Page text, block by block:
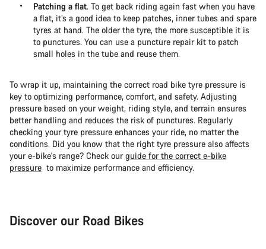
Patching a flat. To get back riding again fast when you have
a flat, it’s a good idea to keep patches, inner tubes and spare
tyres at hand. The older the tyre, the more susceptible it is
to punctures. You can use a puncture repair kit to patch
small holes in the tube and reuse them.
To wrap it up, maintaining the correct road bike tyre pressure is
key to optimizing performance, comfort, and safety. Adjusting
pressure based on your weight, riding style, and terrain ensures
better handling and reduces the risk of punctures. Regularly
checking your tyre pressure enhances your ride, no matter the
conditions. Did you know that the right tyre pressure also affects
your e-bike's range? Check ourguide for the correct e-bike
pressure to maximize performance and efficiency.
Discover our Road Bikes